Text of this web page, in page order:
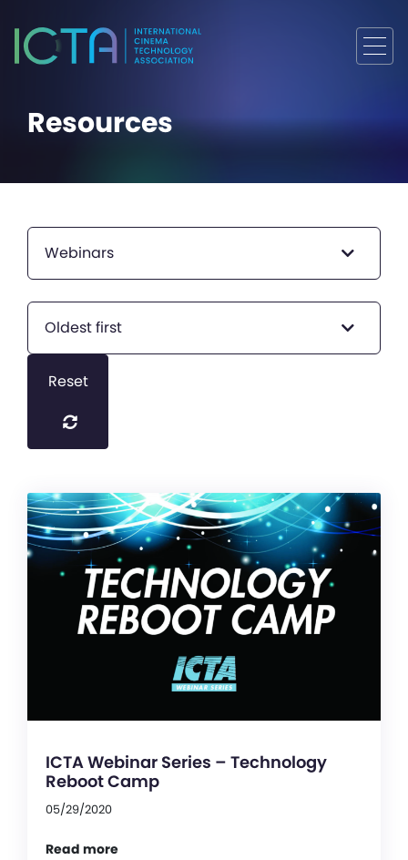
Resources
Webinars
Oldest first
Reset
ICTA Webinar Series – Technology
Reboot Camp
05/29/2020
Read more